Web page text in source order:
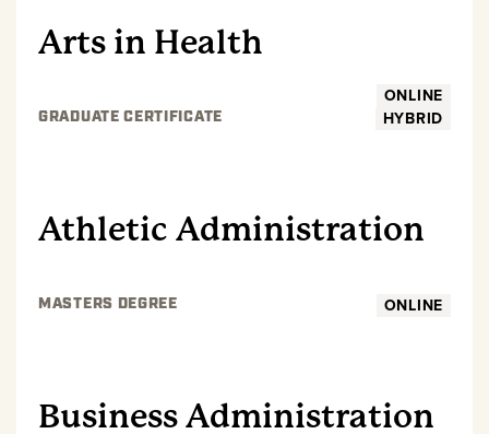
Arts in Health
GRADUATE CERTIFICATE
ONLINE
HYBRID
Athletic Administration
MASTERS DEGREE ONLINE
Business Administration